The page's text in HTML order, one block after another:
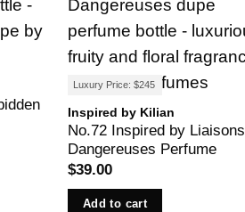
Luxury Price: $245
Inspired by Kilian
No.72 Inspired by Liaisons
Dangereuses Perfume
$39.00
Add to cart